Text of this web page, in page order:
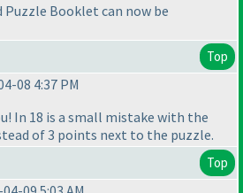
Booklet can now be
Top
08 4:37 PM
In 18 is a small mistake with the
of 3 points next to the puzzle.
Top